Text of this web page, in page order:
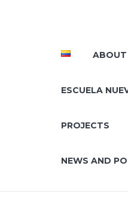
ABOUT
ESCUELA
PROJECTS
NEWS AND